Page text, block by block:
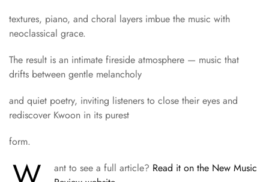
textures, piano, and choral layers imbue the music with
neoclassical grace.
The result is an intimate fireside atmosphere — music that
drifts between gentle melancholy
and quiet poetry, inviting listeners to close their eyes and
rediscover Kwoon in its purest
form.
ant to see a full article? Read it on the New Music